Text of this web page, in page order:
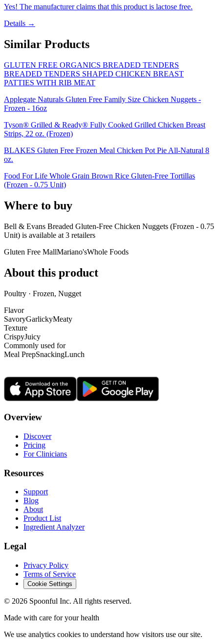
Yes! The manufacturer claims that this product is lactose free.
Details →
Similar Products
GLUTEN FREE ORGANICS BREADED TENDERS
BREADED TENDERS SHAPED CHICKEN BREAST
PATTIES WITH RIB MEAT
Applegate Naturals Gluten Free Family Size Chicken Nuggets -
Frozen - 16oz
Tyson® Grilled & Ready® Fully Cooked Grilled Chicken Breast
Strips, 22 oz. (Frozen)
BLAKES Gluten Free Frozen Meal Chicken Pot Pie All-Natural 8
oz.
Food For Life Whole Grain Brown Rice Gluten-Free Tortillas
(Frozen - 0.75 Unit)
Where to buy
Bell & Evans Breaded Gluten-Free Chicken Nuggets (Frozen - 0.75
Unit) is available at 3 retailers
Gluten Free MallMariano'sWhole Foods
About this product
Poultry · Frozen, Nugget
Flavor
SavoryGarlickyMeaty
Texture
CrispyJuicy
Commonly used for
Meal PrepSnackingLunch
Overview
Discover
Pricing
For Clinicians
Resources
Support
Blog
About
Product List
Ingredient Analyzer
Legal
Privacy Policy
Terms of Service
Cookie Settings
© 2026 Spoonful Inc. All rights reserved.
Made with care for your health
We use analytics cookies to understand how visitors use our site.